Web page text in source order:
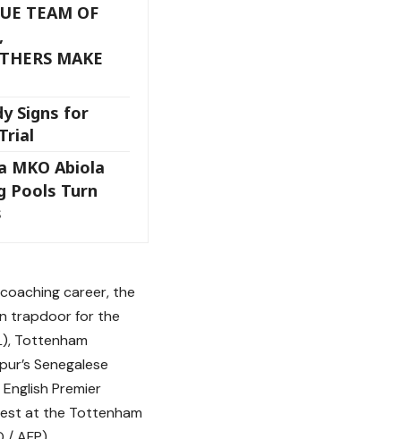
TEAM OF
MAKE
Signs for
MKO Abiola
Pools Turn
career, the
trapdoor for the
Tottenham
Senegalese
Premier
at the Tottenham